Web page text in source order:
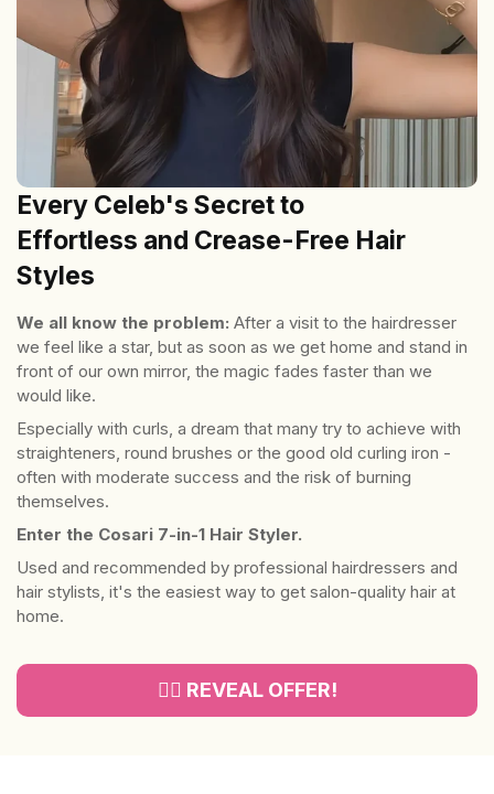
Every Celeb's Secret to
Effortless and Crease-Free Hair
Styles
We all know the problem: After a visit to the hairdresser
we feel like a star, but as soon as we get home and stand in
front of our own mirror, the magic fades faster than we
would like.
Especially with curls, a dream that many try to achieve with
straighteners, round brushes or the good old curling iron -
often with moderate success and the risk of burning
themselves.
Enter the Cosari 7-in-1 Hair Styler.
Used and recommended by professional hairdressers and
hair stylists, it's the easiest way to get salon-quality hair at
home.
👉🏻 REVEAL OFFER!